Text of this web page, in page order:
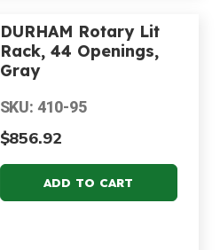
DURHAM Rotary Lit
Rack, 44 Openings,
Gray
SKU: 410-95
$856.92